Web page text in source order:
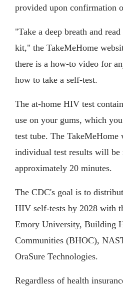
provided upon confirmation
"Take a deep breath and
kit," the TakeMeHome
there is a how-to video for
how to take a self-test.
The at-home HIV test
use on your gums, which
test tube. The TakeMeHome
individual test results will be
approximately 20 minutes.
The CDC's goal is to
HIV self-tests by 2028 with
Emory University, Building
Communities (BHOC),
OraSure Technologies.
Regardless of health